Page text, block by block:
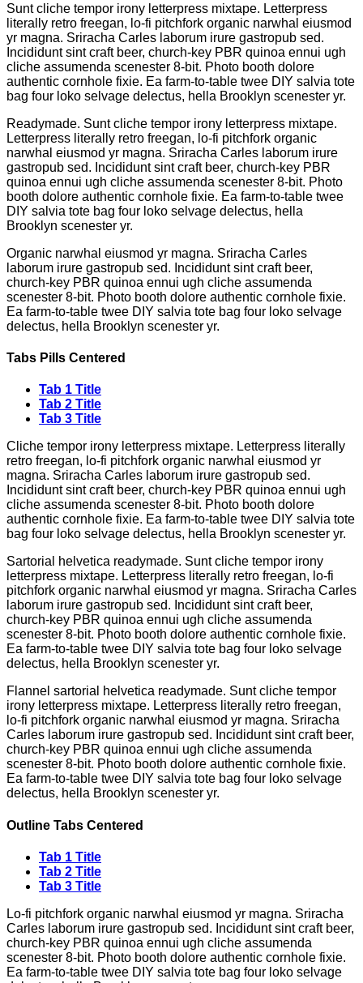
Sunt cliche tempor irony letterpress mixtape. Letterpress
literally retro freegan, lo-fi pitchfork organic narwhal eiusmod
yr magna. Sriracha Carles laborum irure gastropub sed.
Incididunt sint craft beer, church-key PBR quinoa ennui ugh
cliche assumenda scenester 8-bit. Photo booth dolore
authentic cornhole fixie. Ea farm-to-table twee DIY salvia tote
bag four loko selvage delectus, hella Brooklyn scenester yr.
Readymade. Sunt cliche tempor irony letterpress mixtape.
Letterpress literally retro freegan, lo-fi pitchfork organic
narwhal eiusmod yr magna. Sriracha Carles laborum irure
gastropub sed. Incididunt sint craft beer, church-key PBR
quinoa ennui ugh cliche assumenda scenester 8-bit. Photo
booth dolore authentic cornhole fixie. Ea farm-to-table twee
DIY salvia tote bag four loko selvage delectus, hella
Brooklyn scenester yr.
Organic narwhal eiusmod yr magna. Sriracha Carles
laborum irure gastropub sed. Incididunt sint craft beer,
church-key PBR quinoa ennui ugh cliche assumenda
scenester 8-bit. Photo booth dolore authentic cornhole fixie.
Ea farm-to-table twee DIY salvia tote bag four loko selvage
delectus, hella Brooklyn scenester yr.
Tabs Pills Centered
Tab 1 Title
Tab 2 Title
Tab 3 Title
Cliche tempor irony letterpress mixtape. Letterpress literally
retro freegan, lo-fi pitchfork organic narwhal eiusmod yr
magna. Sriracha Carles laborum irure gastropub sed.
Incididunt sint craft beer, church-key PBR quinoa ennui ugh
cliche assumenda scenester 8-bit. Photo booth dolore
authentic cornhole fixie. Ea farm-to-table twee DIY salvia tote
bag four loko selvage delectus, hella Brooklyn scenester yr.
Sartorial helvetica readymade. Sunt cliche tempor irony
letterpress mixtape. Letterpress literally retro freegan, lo-fi
pitchfork organic narwhal eiusmod yr magna. Sriracha Carles
laborum irure gastropub sed. Incididunt sint craft beer,
church-key PBR quinoa ennui ugh cliche assumenda
scenester 8-bit. Photo booth dolore authentic cornhole fixie.
Ea farm-to-table twee DIY salvia tote bag four loko selvage
delectus, hella Brooklyn scenester yr.
Flannel sartorial helvetica readymade. Sunt cliche tempor
irony letterpress mixtape. Letterpress literally retro freegan,
lo-fi pitchfork organic narwhal eiusmod yr magna. Sriracha
Carles laborum irure gastropub sed. Incididunt sint craft beer,
church-key PBR quinoa ennui ugh cliche assumenda
scenester 8-bit. Photo booth dolore authentic cornhole fixie.
Ea farm-to-table twee DIY salvia tote bag four loko selvage
delectus, hella Brooklyn scenester yr.
Outline Tabs Centered
Tab 1 Title
Tab 2 Title
Tab 3 Title
Lo-fi pitchfork organic narwhal eiusmod yr magna. Sriracha
Carles laborum irure gastropub sed. Incididunt sint craft beer,
church-key PBR quinoa ennui ugh cliche assumenda
scenester 8-bit. Photo booth dolore authentic cornhole fixie.
Ea farm-to-table twee DIY salvia tote bag four loko selvage